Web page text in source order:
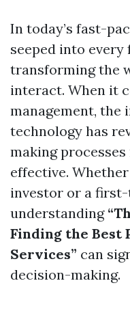
In today’s fast-
seeped into every
transforming the
interact. When it
management, the
technology has
making
effective.
investor or a
understanding
Finding the Best
Services” can
decision-making.